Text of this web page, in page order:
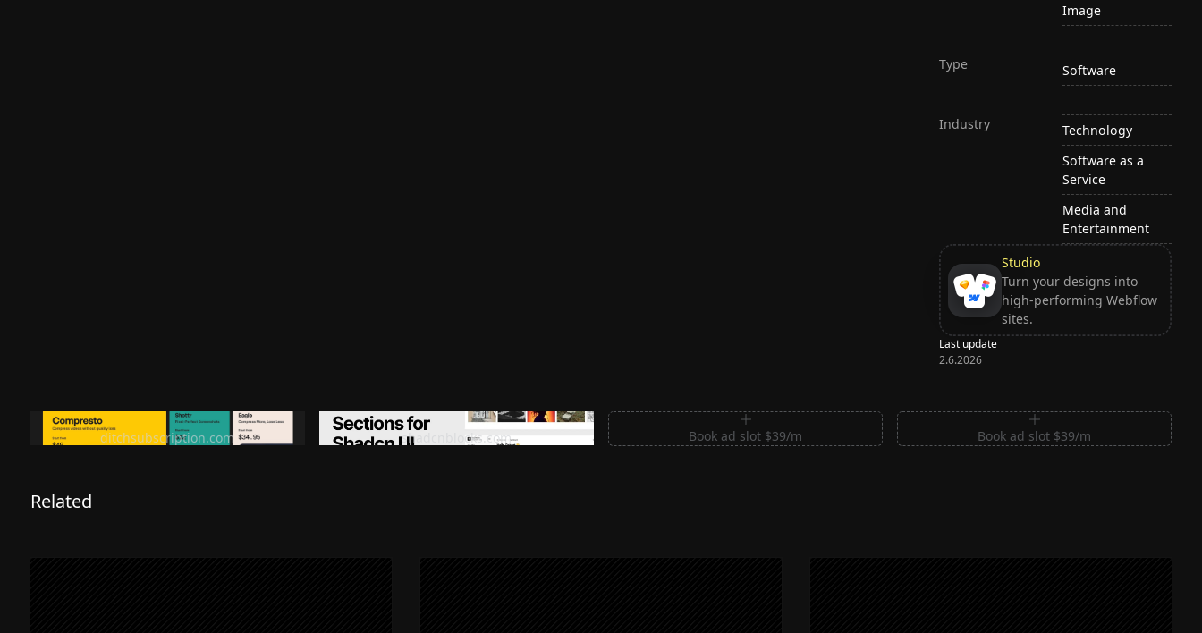
Image
Type Software
Industry
Technology
Software as a
Service
Media and
Entertainment
Studio
Turn your designs into
high-performing Webflow
sites.
Last update
2.6.2026
Ditch subscription, buy tools once
ditchsubscription.com
Premium Sections for Shadcn UI
shadcnblocks.com
Book ad slot $39/m Book ad slot $39/m
Related